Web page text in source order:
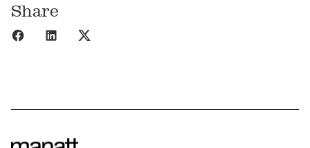
Share
Share to Facebook
Share to LinkedIn